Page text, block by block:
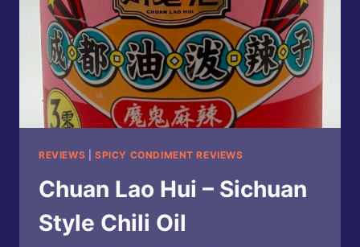
REVIEWS SPICY CONDIMENT REVIEWS
Chuan Lao Hui – Sichuan
Style Chili Oil